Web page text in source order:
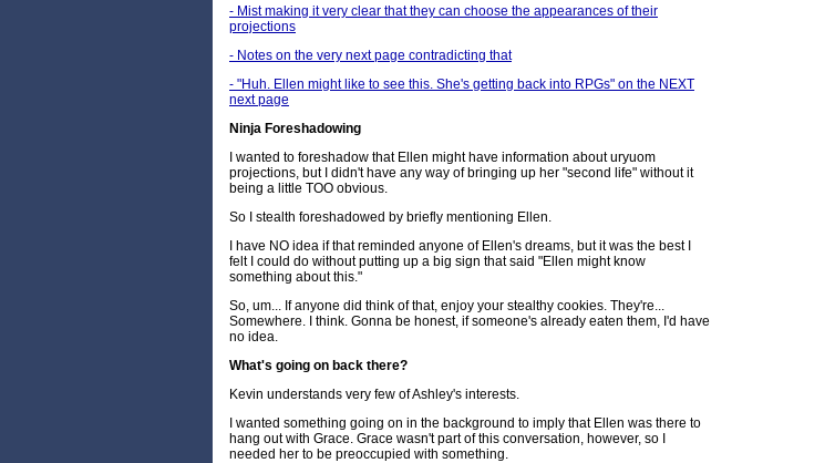
- Mist making it very clear that they can choose the appearances of their
projections
- Notes on the very next page contradicting that
- "Huh. Ellen might like to see this. She's getting back into RPGs" on the NEXT
next page
Ninja Foreshadowing
I wanted to foreshadow that Ellen might have information about uryuom
projections, but I didn't have any way of bringing up her "second life" without it
being a little TOO obvious.
So I stealth foreshadowed by briefly mentioning Ellen.
I have NO idea if that reminded anyone of Ellen's dreams, but it was the best I
felt I could do without putting up a big sign that said "Ellen might know
something about this."
So, um... If anyone did think of that, enjoy your stealthy cookies. They're...
Somewhere. I think. Gonna be honest, if someone's already eaten them, I'd have
no idea.
What's going on back there?
Kevin understands very few of Ashley's interests.
I wanted something going on in the background to imply that Ellen was there to
hang out with Grace. Grace wasn't part of this conversation, however, so I
needed her to be preoccupied with something.